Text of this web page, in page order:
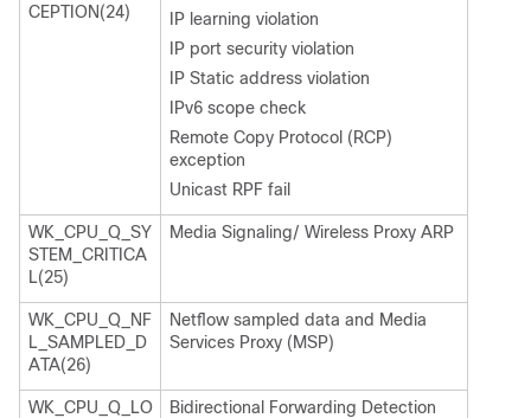
CEPTION(24)
IP learning violation
IP port security violation
IP Static address violation
IPv6 scope check
Remote Copy Protocol (RCP)
exception
Unicast RPF fail
WK_CPU_Q_SY
STEM_CRITICA
L(25)
Media Signaling/ Wireless Proxy ARP
WK_CPU_Q_NF
L_SAMPLED_D
ATA(26)
Netflow sampled data and Media
Services Proxy (MSP)
WK_CPU_Q_LO
Bidirectional Forwarding Detection